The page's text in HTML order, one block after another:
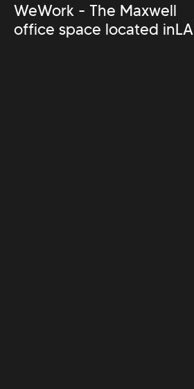
WeWork - The Maxwell
office space located inLA